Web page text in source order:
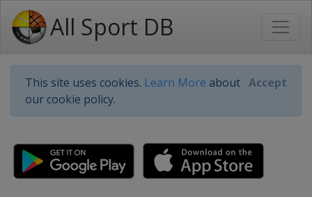
All Sport DB
This site uses cookies. Learn More about
our cookie policy.
Accept